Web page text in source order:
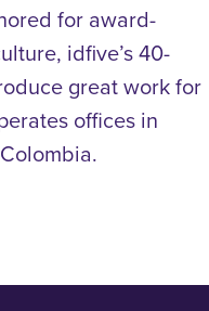
for award-
idfive’s 40-
great work for
offices in